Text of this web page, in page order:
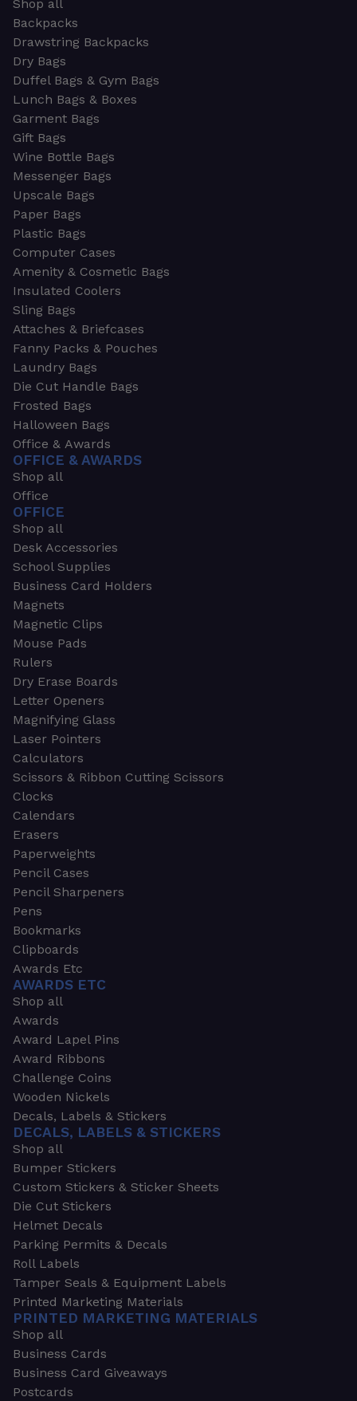
Shop all
Backpacks
Drawstring Backpacks
Dry Bags
Duffel Bags & Gym Bags
Lunch Bags & Boxes
Garment Bags
Gift Bags
Wine Bottle Bags
Messenger Bags
Upscale Bags
Paper Bags
Plastic Bags
Computer Cases
Amenity & Cosmetic Bags
Insulated Coolers
Sling Bags
Attaches & Briefcases
Fanny Packs & Pouches
Laundry Bags
Die Cut Handle Bags
Frosted Bags
Halloween Bags
Office & Awards
OFFICE & AWARDS
Shop all
Office
OFFICE
Shop all
Desk Accessories
School Supplies
Business Card Holders
Magnets
Magnetic Clips
Mouse Pads
Rulers
Dry Erase Boards
Letter Openers
Magnifying Glass
Laser Pointers
Calculators
Scissors & Ribbon Cutting Scissors
Clocks
Calendars
Erasers
Paperweights
Pencil Cases
Pencil Sharpeners
Pens
Bookmarks
Clipboards
Awards Etc
AWARDS ETC
Shop all
Awards
Award Lapel Pins
Award Ribbons
Challenge Coins
Wooden Nickels
Decals, Labels & Stickers
DECALS, LABELS & STICKERS
Shop all
Bumper Stickers
Custom Stickers & Sticker Sheets
Die Cut Stickers
Helmet Decals
Parking Permits & Decals
Roll Labels
Tamper Seals & Equipment Labels
Printed Marketing Materials
PRINTED MARKETING MATERIALS
Shop all
Business Cards
Business Card Giveaways
Postcards